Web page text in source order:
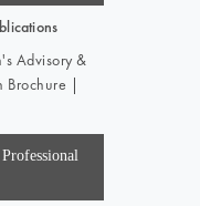
Advisory &
Brochure |